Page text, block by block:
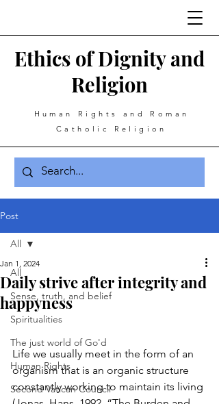
Ethics of Dignity and
Religion
Human Rights and Roman
Catholic Religion
Post
All
Sense, truth, and belief
Spiritualities
The just world of Go'd
Human Rights
Second Vatican Council
All
Daily strive after integrity and
happyness
Jan 1, 2024
Life we usually meet in the form of an
organism that is an organic structure
constantly working to maintain its living